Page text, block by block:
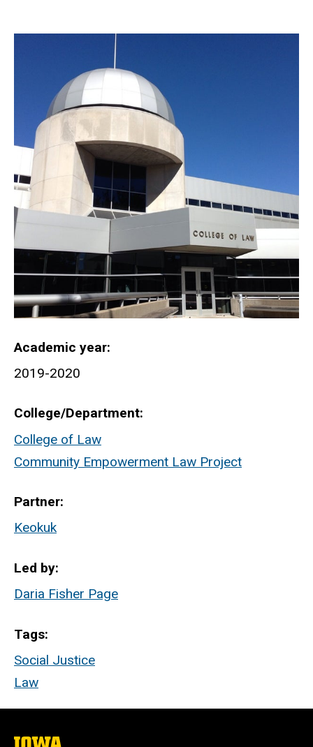
Academic year
2019-2020
College/Department
College of Law
Community Empowerment Law Project
Partner
Keokuk
Led by
Daria Fisher Page
Tags
Social Justice
Law
The